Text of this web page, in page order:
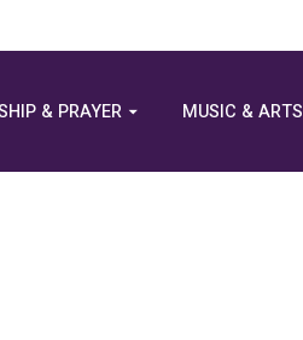
& PRAYER MUSIC & ARTS